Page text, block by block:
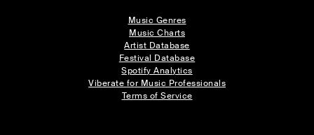
Music Genres
Music Charts
Artist Database
Festival Database
Spotify Analytics
Viberate for Music Professionals
Terms of Service